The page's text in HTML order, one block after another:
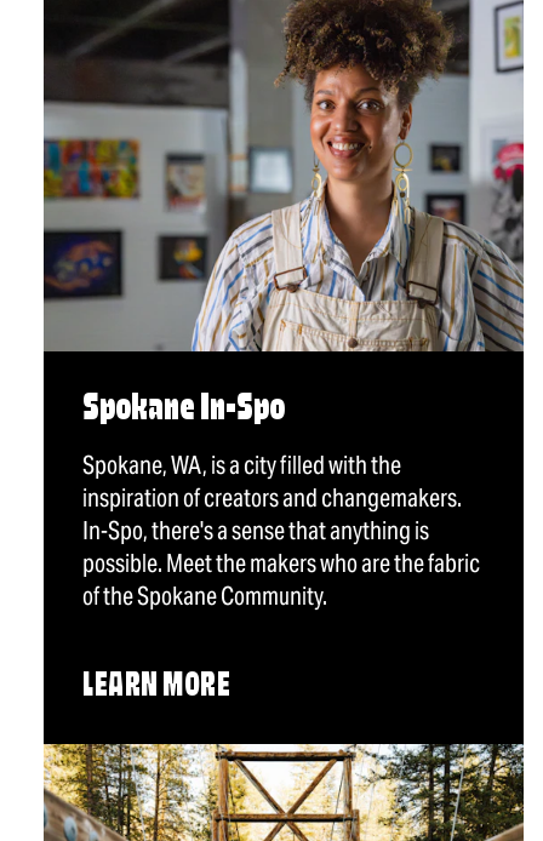
Spokane In-Spo
Spokane, WA, is a city filled with the
inspiration of creators and changemakers.
In-Spo, there's a sense that anything is
possible. Meet the makers who are the fabric
of the Spokane Community.
LEARN MORE